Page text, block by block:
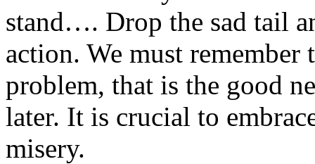
stand…. Drop the sad tail
action. We must
problem, that is the good
later. It is crucial to
misery.